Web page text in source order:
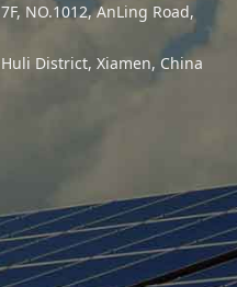
7F, NO.1012, AnLing Road,
Huli District, Xiamen, China